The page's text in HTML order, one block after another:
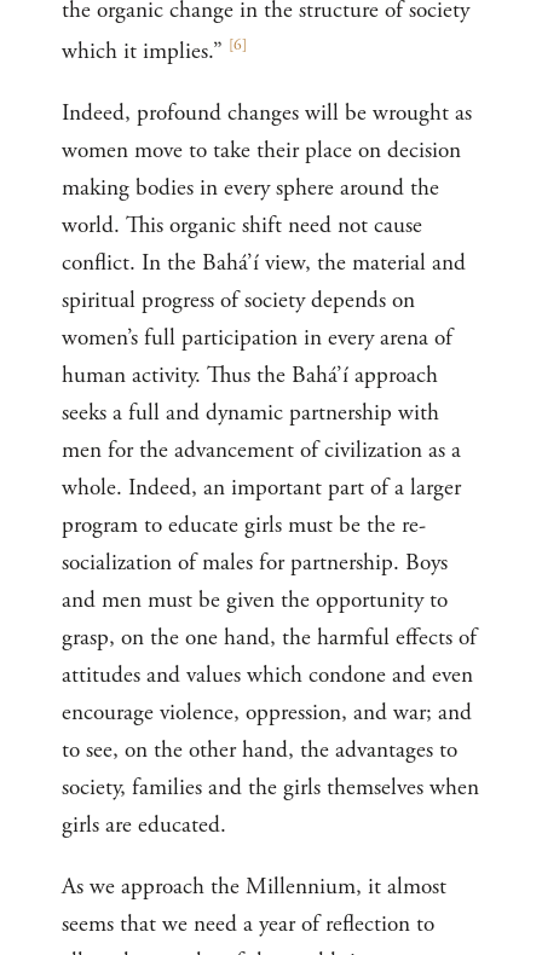
the organic change in the structure of society
which it implies.” [6]
Indeed, profound changes will be wrought as
women move to take their place on decision
making bodies in every sphere around the
world. This organic shift need not cause
conflict. In the Bahá’í view, the material and
spiritual progress of society depends on
women’s full participation in every arena of
human activity. Thus the Bahá’í approach
seeks a full and dynamic partnership with
men for the advancement of civilization as a
whole. Indeed, an important part of a larger
program to educate girls must be the re-
socialization of males for partnership. Boys
and men must be given the opportunity to
grasp, on the one hand, the harmful effects of
attitudes and values which condone and even
encourage violence, oppression, and war; and
to see, on the other hand, the advantages to
society, families and the girls themselves when
girls are educated.
As we approach the Millennium, it almost
seems that we need a year of reflection to